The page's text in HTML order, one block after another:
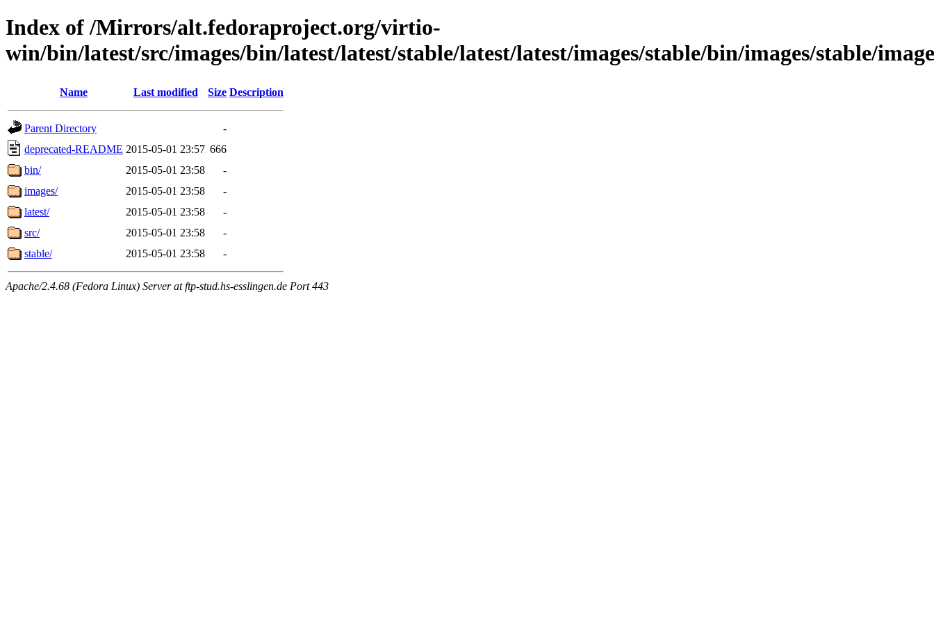
Index of /Mirrors/alt.fedoraproject.org/virtio-
win/bin/latest/src/images/bin/latest/latest/stable/latest/latest/images/stable/bin/images/stable/
Name Last modified Size Description
Parent Directory
-
deprecated-README 2015-05-01 23:57 666
bin/
2015-05-01 23:58
-
images/
2015-05-01 23:58
-
latest/
2015-05-01 23:58
-
src/
2015-05-01 23:58
-
stable/
2015-05-01 23:58 -
Apache/2.4.68 (Fedora Linux) Server at ftp-stud.hs-esslingen.de Port 443